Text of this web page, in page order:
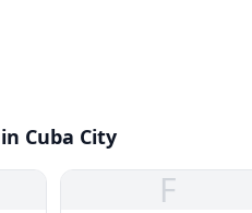
Cuba City
F